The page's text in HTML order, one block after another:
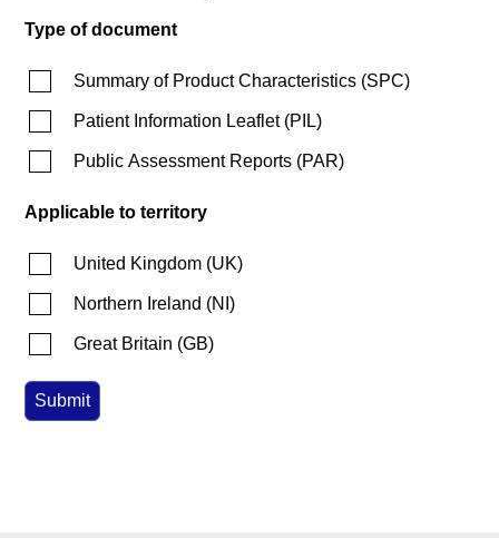
Type of document
Summary of Product Characteristics (SPC)
Patient Information Leaflet(PIL)
Public Assessment Reports (PAR)
Applicable to territory
United Kingdom (UK)
Northern Ireland (NI )
Great Britain (GB)